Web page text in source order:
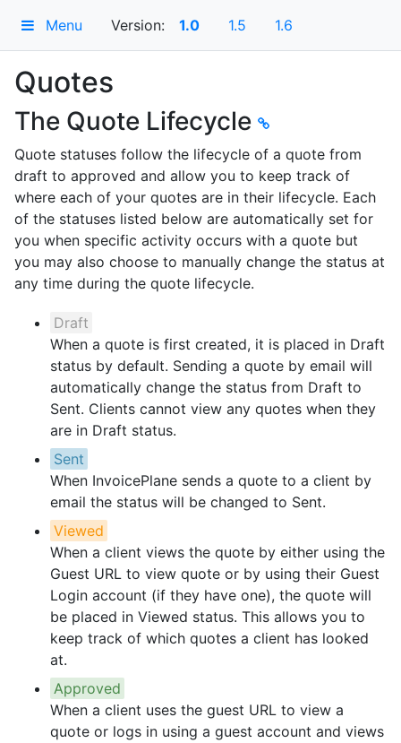
Menu Version: 1.0 1.5 1.6
Quotes
The Quote Lifecycle
Quote statuses follow the lifecycle of a quote from
draft to approved and allow you to keep track of
where each of your quotes are in their lifecycle. Each
of the statuses listed below are automatically set for
you when specific activity occurs with a quote but
you may also choose to manually change the status at
any time during the quote lifecycle.
Draft
When a quote is first created, it is placed in Draft
status by default. Sending a quote by email will
automatically change the status from Draft to
Sent. Clients cannot view any quotes when they
are in Draft status.
Sent
When InvoicePlane sends a quote to a client by
email the status will be changed to Sent.
Viewed
When a client views the quote by either using the
Guest URL to view quote or by using their Guest
Login account (if they have one), the quote will
be placed in Viewed status. This allows you to
keep track of which quotes a client has looked
at.
Approved
When a client uses the guest URL to view a
quote or logs in using a guest account and views